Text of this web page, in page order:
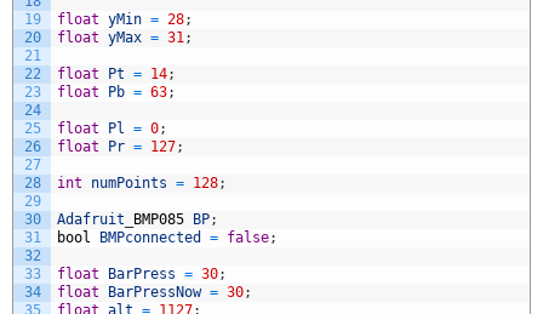
19
20
21
22
23
24
25
26
27
28
29
30
31
32
33
34
35
float yMin = 28;
float yMax = 31;
float Pt = 14;
float
Pb = 63;
float Pl = 0;
float
Pr = 127;
int numPoints = 128;
Adafruit BMP085 BP;
bool
BMPconnected = false;
float BarPress = 30;
float
BarPressNow = 30;
float alt = 1127;